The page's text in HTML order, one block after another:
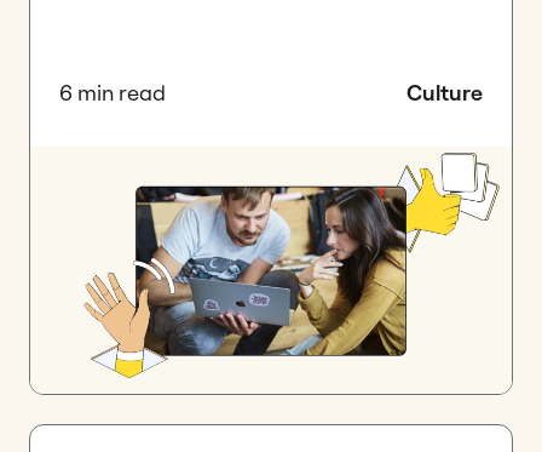
6 min read Culture